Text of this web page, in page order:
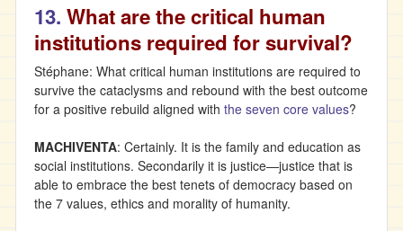
13. What are the critical human
institutions required for survival?
Stéphane: What critical human institutions are required to
survive the cataclysms and rebound with the best outcome
for a positive rebuild aligned with the seven core values?
MACHIVENTA: Certainly. It is the family and education as
social institutions. Secondarily it is justice—justice that is
able to embrace the best tenets of democracy based on
the 7 values, ethics and morality of humanity.